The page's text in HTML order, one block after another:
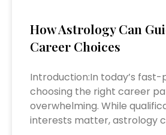
How Astrology Can
Career Choices
Introduction:In today’s
choosing the right career
overwhelming. While
interests matter, astrology